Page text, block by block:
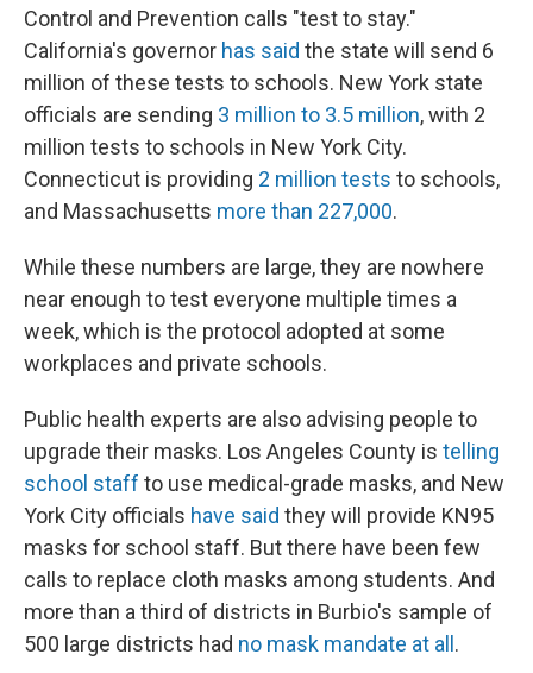
Control and Prevention calls "test to stay."
California's governor has said the state will send 6
million of these tests to schools. New York state
officials are sending 3 million to 3.5 million, with 2
million tests to schools in New York City.
Connecticut is providing 2 million tests to schools,
and Massachusetts more than 227,000.
While these numbers are large, they are nowhere
near enough to test everyone multiple times a
week, which is the protocol adopted at some
workplaces and private schools.
Public health experts are also advising people to
upgrade their masks. Los Angeles County is telling
school staff to use medical-grade masks, and New
York City officials have said they will provide KN95
masks for school staff. But there have been few
calls to replace cloth masks among students. And
more than a third of districts in Burbio's sample of
500 large districts had no mask mandate at all .